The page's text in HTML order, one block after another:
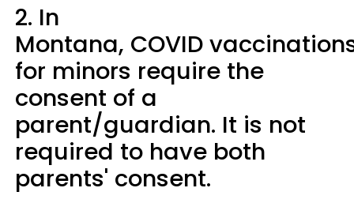
2. In
Montana, COVID
for minors require the
consent of a
parent/guardian. It is not
required to have both
parents' consent.